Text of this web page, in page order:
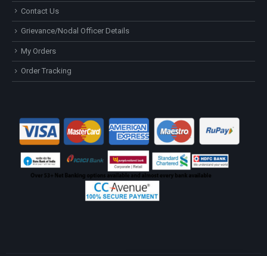
Contact Us
Grievance/Nodal Officer Details
My Orders
Order Tracking